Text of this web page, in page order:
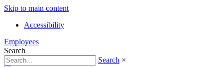
Skip to main content
Accessibility
Employees
Search
Search ×